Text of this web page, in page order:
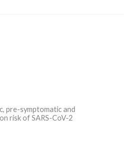
pre-symptomatic and
risk of SARS-CoV-2